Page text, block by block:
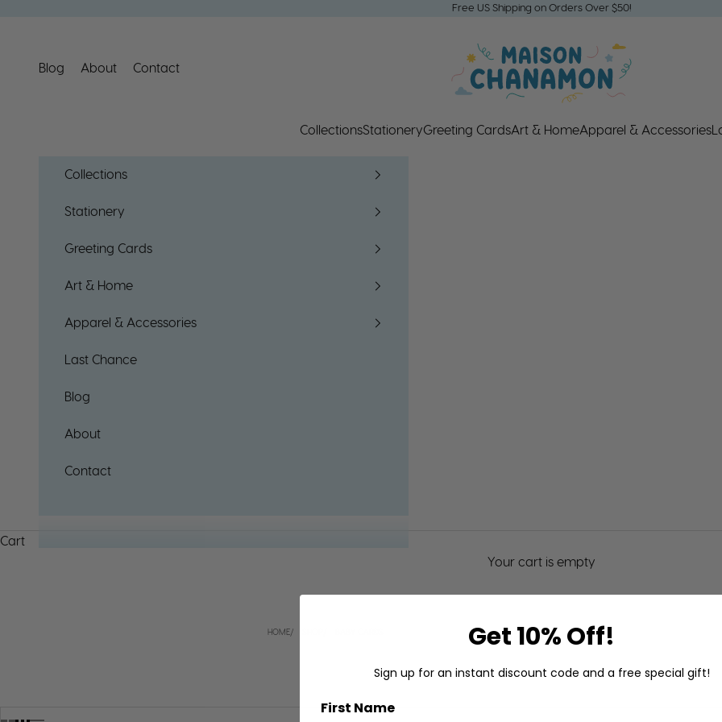
Free US Shipping on Orders Over $50!
Blog About Contact
Maison Chanamon
CollectionsStationeryGreeting CardsArt & HomeApparel & Accessories
Collections
Stationery
Greeting Cards
Art & Home
Apparel & Accessories
Last Chance
Blog
About
Contact
Cart
Your cart is empty
HOME Baby Cards
Get 10% Off!
Sign up for an instant discount code and a free special gift!
First Name